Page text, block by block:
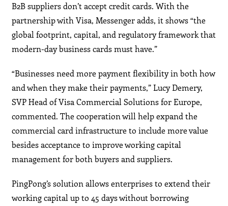
B2B suppliers don’t accept credit cards. With the
partnership with Visa, Messenger adds, it shows “the
global footprint, capital, and regulatory framework that
modern-day business cards must have.”
“Businesses need more payment flexibility in both how
and when they make their payments,” Lucy Demery,
SVP Head of Visa Commercial Solutions for Europe,
commented. The cooperation will help expand the
commercial card infrastructure to include more value
besides acceptance to improve working capital
management for both buyers and suppliers.
PingPong’s solution allows enterprises to extend their
working capital up to 45 days without borrowing